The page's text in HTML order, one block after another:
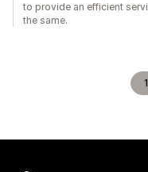
to provide an efficient
the same.
1